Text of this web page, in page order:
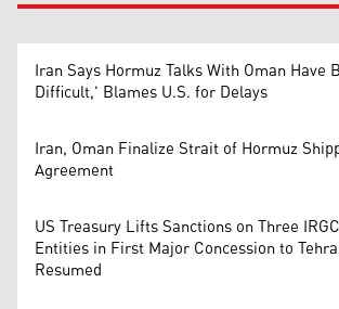
Iran Says Hormuz Talks With Oman Have
Difficult,' Blames U.S. for Delays
Iran, Oman Finalize Strait of Hormuz
Agreement
US Treasury Lifts Sanctions on Three
Entities in First Major Concession to
Resumed